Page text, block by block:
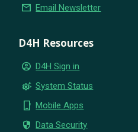
email Email Newsletter
D4H Resources
account_circle D4H Sign in
settings_suggest System Status
phone_iphone Mobile Apps
security Data Security